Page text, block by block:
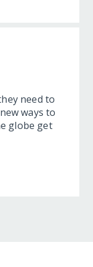
need to
ways to
globe get